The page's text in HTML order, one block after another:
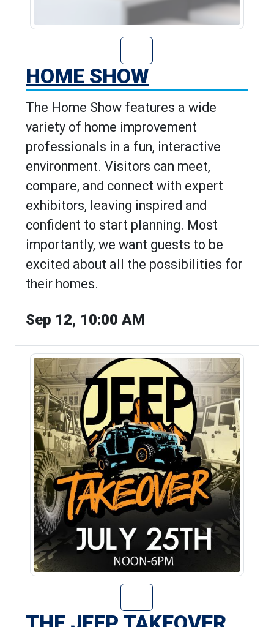
Go to Home
HOME SHOW
The Home Show features a wide
variety of home improvement
professionals in a fun, interactive
environment. Visitors can meet,
compare, and connect with expert
exhibitors, leaving inspired and
confident to start planning. Most
importantly, we want guests to be
excited about all the possibilities for
their homes.
Sep 12, 10:00 AM
Go to The Jeep